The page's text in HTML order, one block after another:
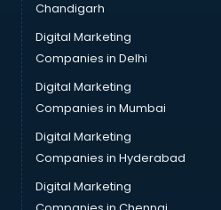
Chandigarh
Digital Marketing
Companies in Delhi
Digital Marketing
Companies in Mumbai
Digital Marketing
Companies in Hyderabad
Digital Marketing